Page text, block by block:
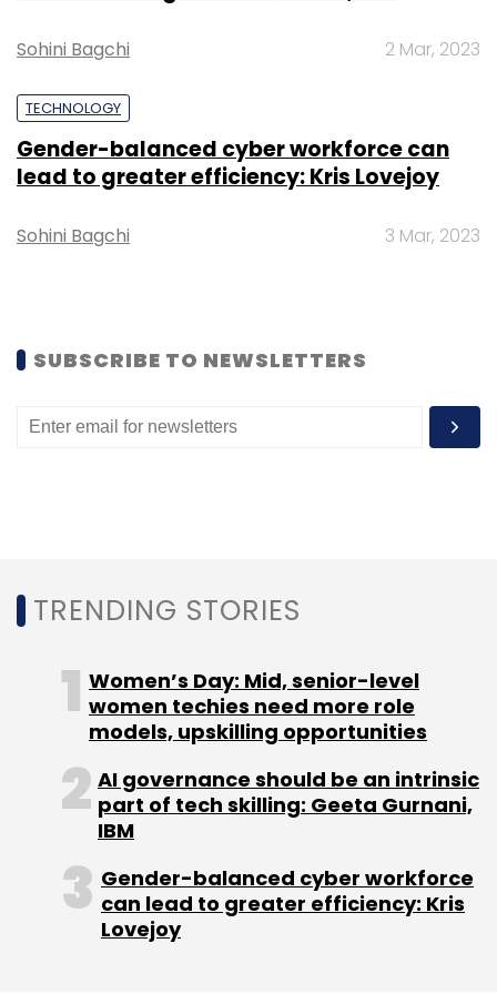
39 small ransomware groups.
Leave Your Comment(s)
Sign up for Newsletter
Sohini Bagchi 2 Mar, 2023
TECHNOLOGY
Gender-balanced cyber workforce can
lead to greater efficiency: Kris Lovejoy
Sohini Bagchi 3 Mar, 2023
SUBSCRIBE TO NEWSLETTERS
TRENDING STORIES
Women’s Day: Mid, senior-level
women techies need more role
models, upskilling opportunities
AI governance should be an intrinsic
part of tech skilling: Geeta Gurnani,
IBM
Gender-balanced cyber workforce
can lead to greater efficiency: Kris
Lovejoy